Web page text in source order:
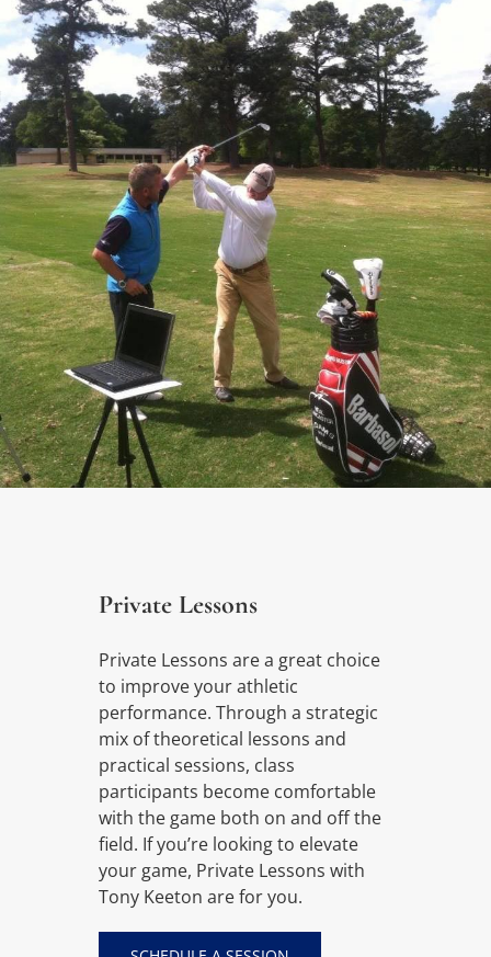
Private Lessons
Private Lessons are a great choice
to improve your athletic
performance. Through a strategic
mix of theoretical lessons and
practical sessions, class
participants become comfortable
with the game both on and off the
field. If you’re looking to elevate
your game, Private Lessons with
Tony Keeton are for you.